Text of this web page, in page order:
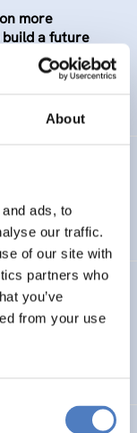
About
ads, to
our traffic.
of our site with
partners who
you’ve
from your use
more
a future